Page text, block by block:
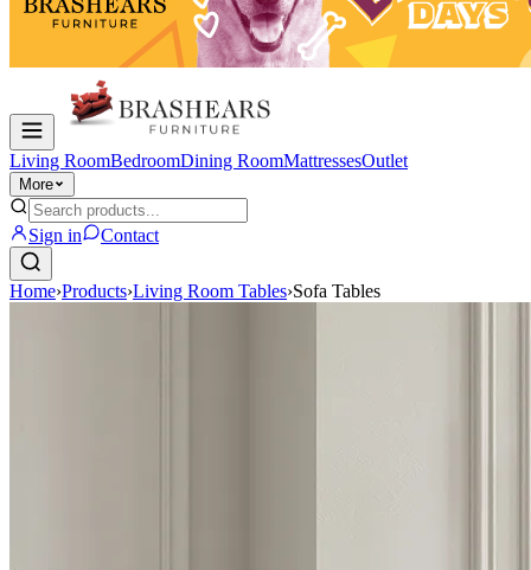
Living RoomBedroomDining RoomMattressesOutlet
More
Sign in Contact
Home›Products›Living Room Tables›Sofa Tables